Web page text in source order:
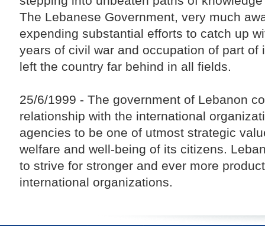
The Lebanese Government, very much
expending substantial efforts to catch up
years of civil war and occupation of part of
left the country far behind in all fields.
25/6/1999 - The government of Lebanon
relationship with the international
agencies to be one of utmost strategic
welfare and well-being of its citizens.
to strive for stronger and ever more
international organizations.